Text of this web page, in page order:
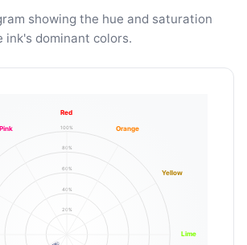
showing the hue and saturation
dominant colors.
20%
40%
60%
80%
100%
Red
Orange
Yellow
Lime
Pink